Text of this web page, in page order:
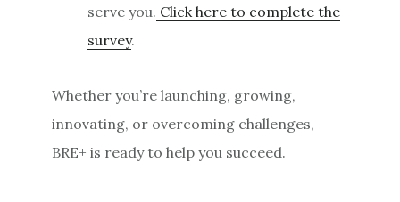
serve you. Click here to complete the
survey.
Whether you’re launching, growing,
innovating, or overcoming challenges,
BRE+ is ready to help you succeed.